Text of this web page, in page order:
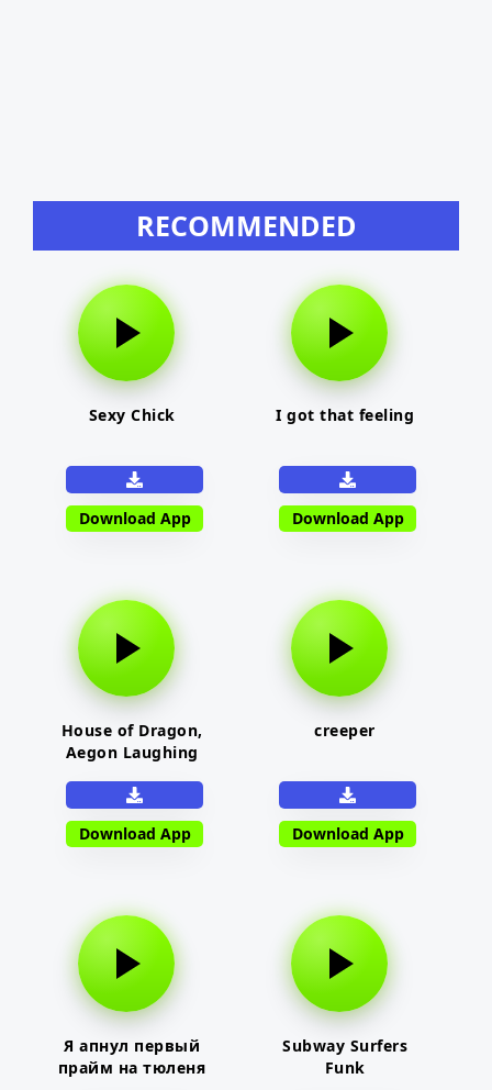
RECOMMENDED
Sexy Chick
Download App
I got that feeling
Download App
House of Dragon,
Aegon Laughing
Download App
creeper
Download App
Я апнул первый
прайм на тюленя
Subway Surfers
Funk